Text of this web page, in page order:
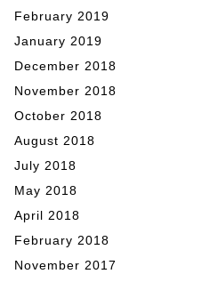
February 2019
January 2019
December 2018
November 2018
October 2018
August 2018
July 2018
May 2018
April 2018
February 2018
November 2017